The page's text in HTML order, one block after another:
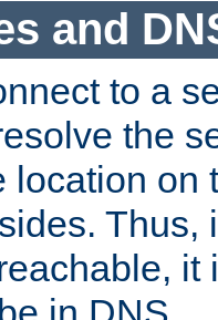
and
to a
the
location on
Thus,
it